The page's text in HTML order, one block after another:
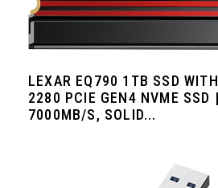
LEXAR EQ790 1TB SSD
2280 PCIE GEN4 NVME SSD
7000MB/S, SOLID...